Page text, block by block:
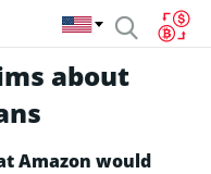
about
Amazon would